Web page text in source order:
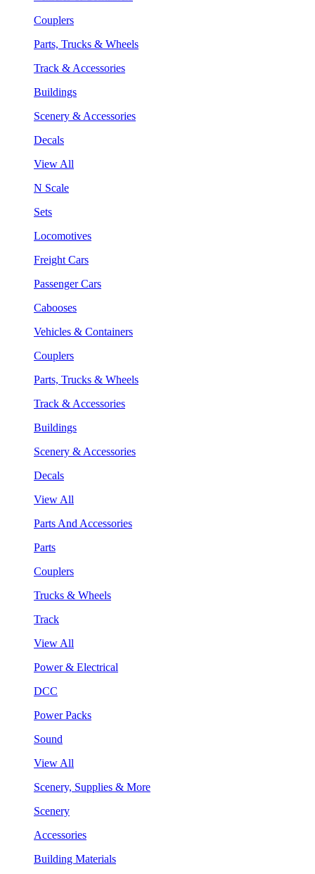
Couplers
Parts, Trucks & Wheels
Track & Accessories
Buildings
Scenery & Accessories
Decals
View All
N Scale
Sets
Locomotives
Freight Cars
Passenger Cars
Cabooses
Vehicles & Containers
Couplers
Parts, Trucks & Wheels
Track & Accessories
Buildings
Scenery & Accessories
Decals
View All
Parts And Accessories
Parts
Couplers
Trucks & Wheels
Track
View All
Power & Electrical
DCC
Power Packs
Sound
View All
Scenery, Supplies & More
Scenery
Accessories
Building Materials